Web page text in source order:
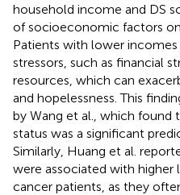
household income and DS
of socioeconomic factors
Patients with lower
stressors, such as financial
resources, which can
and hopelessness. This
by Wang et al., which
status was a significant
Similarly, Huang et al.
were associated with higher
cancer patients, as they